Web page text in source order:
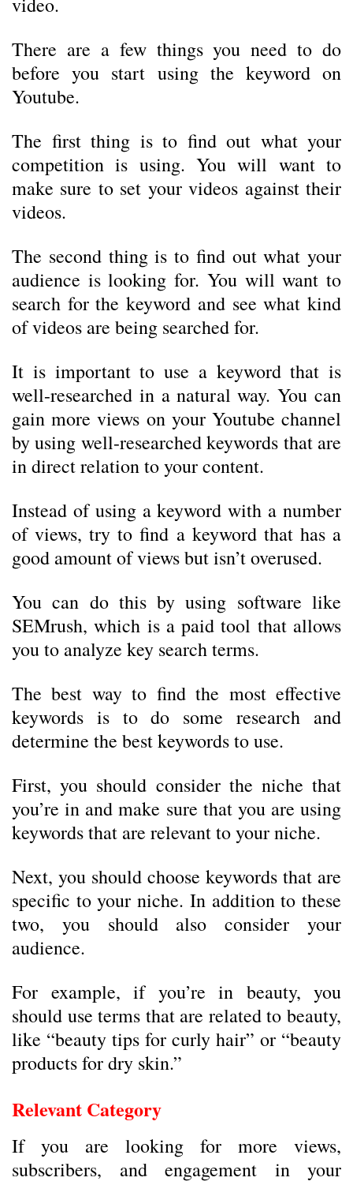
There are a few things you need to do
before you start using the keyword on
Youtube.
The first thing is to find out what your
competition is using. You will want to
make sure to set your videos against their
videos.
The second thing is to find out what your
audience is looking for. You will want to
search for the keyword and see what kind
of videos are being searched for.
It is important to use a keyword that is
well-researched in a natural way.You can
gain more views on your Youtube channel
by using well-researched keywords that are
in direct relation to your content.
Instead of using a keyword with a number
of views, try to find a keyword that has a
good amount of views but isn’t overused.
You can do this by using software like
SEMrush, which is a paid tool that allows
you to analyze key search terms.
The best way to find the most effective
keywords is to do some research and
determine the best keywords to use.
First, you should consider the niche that
you’re in and make sure that you are using
keywords that are relevant to your niche.
Next, you should choose keywords that are
specific to your niche. In addition to these
two, you should also consider your
audience.
For example, if you’re in beauty, you
should use terms that are related to beauty,
like “beauty tips for curly hair” or “beauty
products for dry skin.”
Relevant Category
If you are looking for more views,
subscribers, and engagement in your